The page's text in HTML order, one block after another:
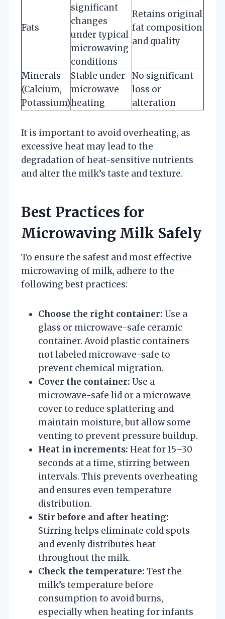
Fats
significant
changes
under typical
microwaving
conditions
Retains original
fat composition
and quality
Minerals
(Calcium,
Potassium)
Stable under
microwave
heating
No significant
loss or
alteration
It is important to avoid overheating, as
excessive heat may lead to the
degradation of heat-sensitive nutrients
and alter the milk’s taste and texture.
Best Practices for
Microwaving Milk Safely
To ensure the safest and most effective
microwaving of milk, adhere to the
following best practices:
Choose the right container: Use a
glass or microwave-safe ceramic
container. Avoid plastic containers
not labeled microwave-safe to
prevent chemical migration.
Cover the container: Use a
microwave-safe lid or a microwave
cover to reduce splattering and
maintain moisture, but allow some
venting to prevent pressure buildup.
Heat in increments: Heat for 15–30
seconds at a time, stirring between
intervals. This prevents overheating
and ensures even temperature
distribution.
Stir before and after heating:
Stirring helps eliminate cold spots
and evenly distributes heat
throughout the milk.
Check the temperature: Test the
milk’s temperature before
consumption to avoid burns,
especially when heating for infants